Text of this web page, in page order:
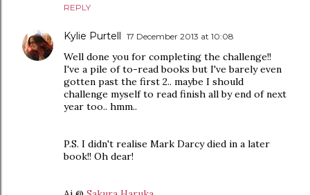
REPLY
Kylie Purtell 17 December 2013 at 10:08
Well done you for completing the challenge!!
I've a pile of to-read books but I've barely even
gotten past the first 2.. maybe I should
challenge myself to read finish all by end of next
year too.. hmm..
P.S. I didn't realise Mark Darcy died in a later
book!! Oh dear!